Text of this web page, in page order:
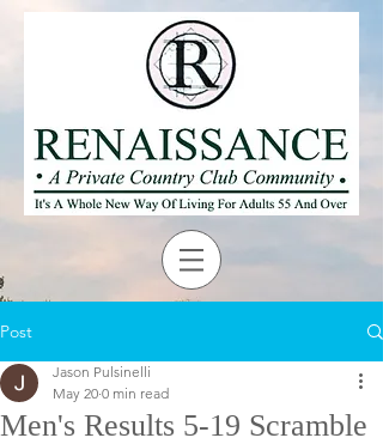
Post
Men's Results 5-19 Scramble
Jason Pulsinelli
May 20 0 min read